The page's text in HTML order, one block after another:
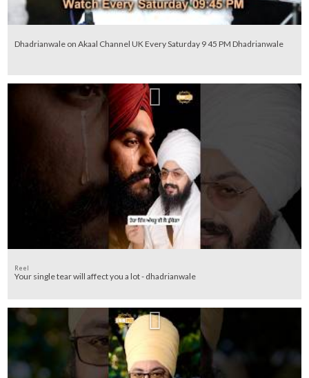
Dhadrianwale on Akaal Channel UK Every Saturday 9 45 PM Dhadrianwale
Reel
Your single tear will affect you a lot - dhadrianwale